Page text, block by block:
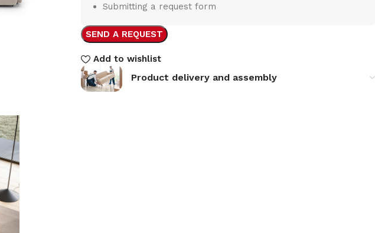
Submitting a request form
SEND A REQUEST
Add to wishlist
Product delivery and assembly